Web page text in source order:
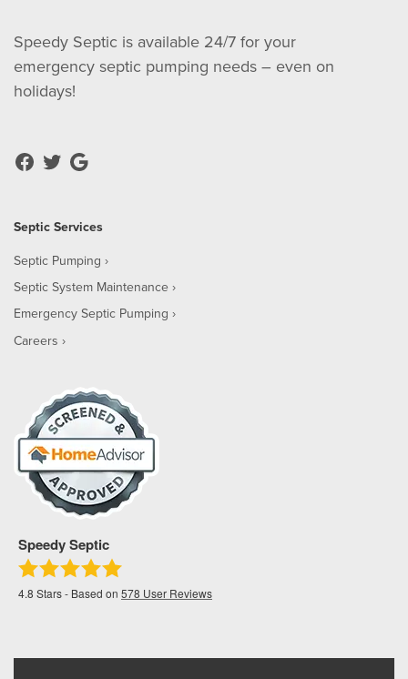
Speedy Septic is available 24/7 for your
emergency septic pumping needs – even on
holidays!
Septic Services
Septic Pumping
Septic System Maintenance
Emergency Septic Pumping
Careers
Speedy Septic
4.8 Stars - Based on 578 User Reviews